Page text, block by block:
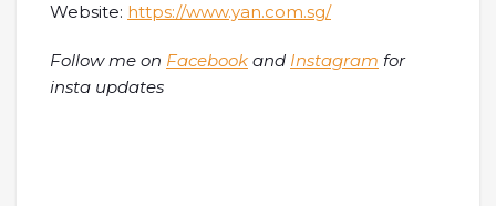
Website: https://www.yan.com.sg/
Follow me on Facebook and Instagram for
insta updates